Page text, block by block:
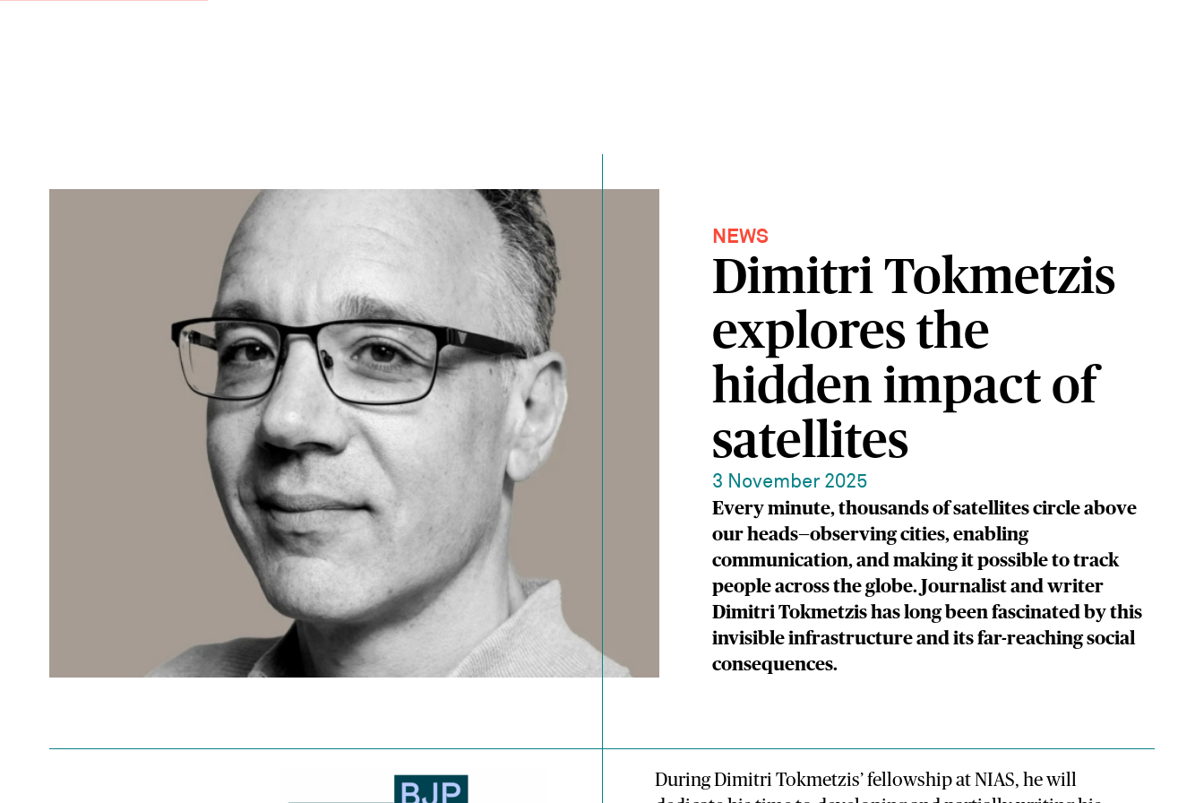
NEWS
Dimitri Tokmetzis
explores the
hidden impact of
satellites
3 November 2025
Every minute, thousands of satellites circle above
our heads—observing cities, enabling
communication, and making it possible to track
people across the globe. Journalist and writer
Dimitri Tokmetzis has long been fascinated by this
invisible infrastructure and its far-reaching social
consequences.
During Dimitri Tokmetzis’ fellowship at NIAS, he will